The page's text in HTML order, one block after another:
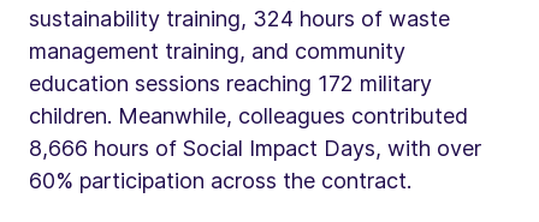
sustainability training, 324 hours of waste
management training, and community
education sessions reaching 172 military
children. Meanwhile, colleagues contributed
8,666 hours of Social Impact Days, with over
60% participation across the contract.